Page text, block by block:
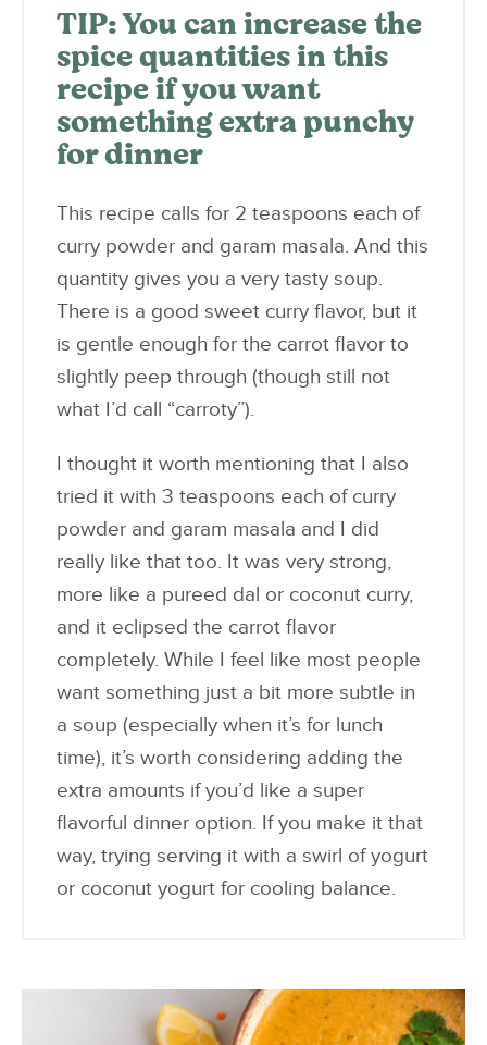
TIP: You can increase the
spice quantities in this
recipe if you want
something extra punchy
for dinner
This recipe calls for 2 teaspoons each of
curry powder and garam masala. And this
quantity gives you a very tasty soup.
There is a good sweet curry flavor, but it
is gentle enough for the carrot flavor to
slightly peep through (though still not
what I’d call “carroty”).
I thought it worth mentioning that I also
tried it with 3 teaspoons each of curry
powder and garam masala and I did
really like that too. It was very strong,
more like a pureed dal or coconut curry,
and it eclipsed the carrot flavor
completely. While I feel like most people
want something just a bit more subtle in
a soup (especially when it’s for lunch
time), it’s worth considering adding the
extra amounts if you’d like a super
flavorful dinner option. If you make it that
way, trying serving it with a swirl of yogurt
or coconut yogurt for cooling balance.